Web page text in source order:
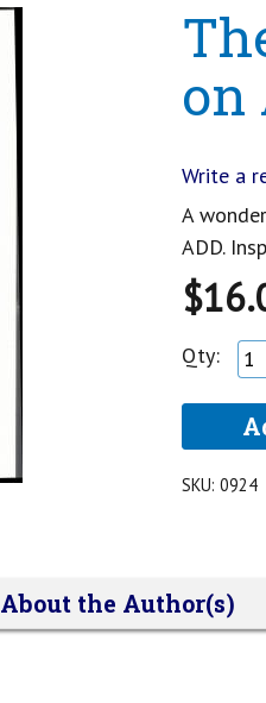
on
Write a
A
ADD.
Qty:
SKU: 0924
About the Author(s)